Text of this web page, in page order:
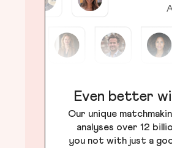
Even better
Our unique
analyses over 12
you not with just a